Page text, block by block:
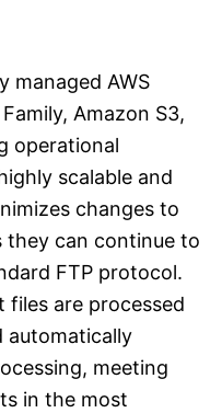
managed AWS
Amazon S3,
operational
scalable and
changes to
they can continue to
FTP protocol.
files are processed
automatically
meeting
in the most